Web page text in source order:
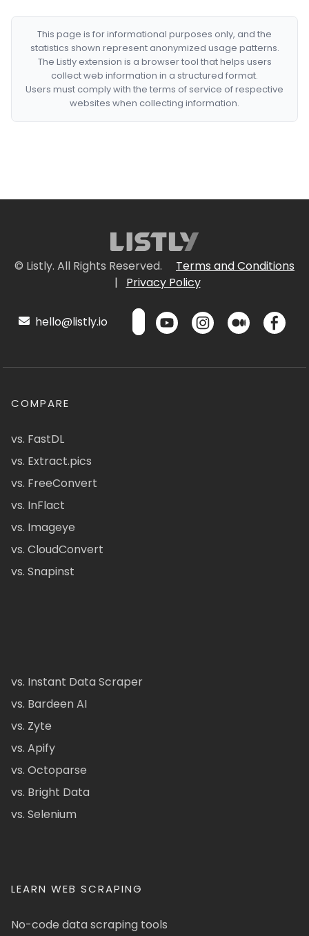
This page is for informational purposes only, and the
statistics shown represent anonymized usage patterns.
The Listly extension is a browser tool that helps users
collect web information in a structured format.
Users must comply with the terms of service of respective
websites when collecting information.
© Listly. All Rights Reserved.
Terms and Conditions
|
Privacy Policy
hello@listly.io
COMPARE
vs. FastDL
vs. Extract.pics
vs. FreeConvert
vs. InFlact
vs. Imageye
vs. CloudConvert
vs. Snapinst
vs. Instant Data Scraper
vs. Bardeen AI
vs. Zyte
vs. Apify
vs. Octoparse
vs. Bright Data
vs. Selenium
LEARN WEB SCRAPING
No-code data scraping tools